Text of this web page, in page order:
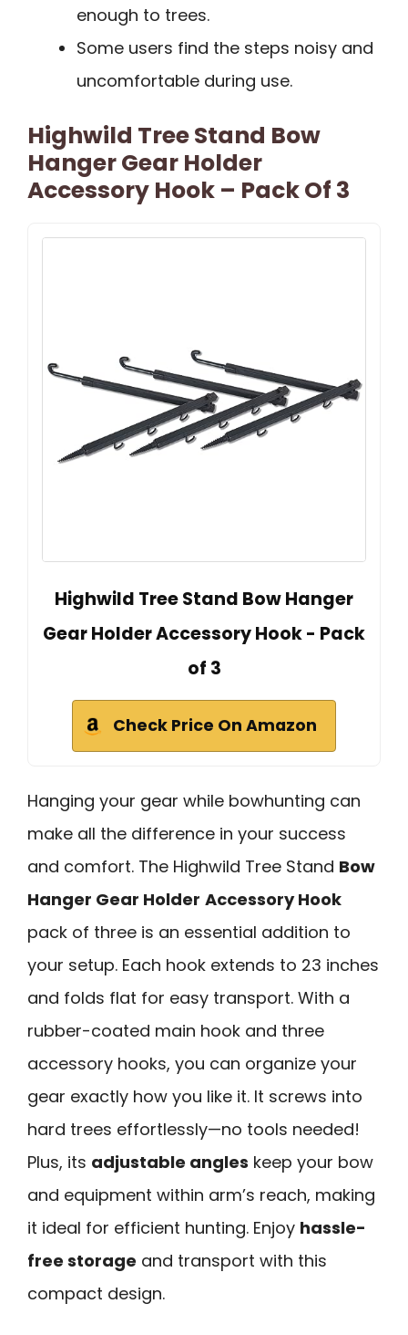
enough to trees.
Some users find the steps noisy and
uncomfortable during use.
Highwild Tree Stand Bow
Hanger Gear Holder
Accessory Hook – Pack Of 3
Highwild Tree Stand Bow Hanger
Gear Holder Accessory Hook - Pack
of 3
Check Price On Amazon
Hanging your gear while bowhunting can
make all the difference in your success
and comfort. The Highwild Tree Stand Bow
Hanger Gear Holder Accessory Hook
pack of three is an essential addition to
your setup. Each hook extends to 23 inches
and folds flat for easy transport. With a
rubber-coated main hook and three
accessory hooks, you can organize your
gear exactly how you like it. It screws into
hard trees effortlessly—no tools needed!
Plus, its adjustable angles keep your bow
and equipment within arm’s reach, making
it ideal for efficient hunting. Enjoy hassle-
free storage and transport with this
compact design.